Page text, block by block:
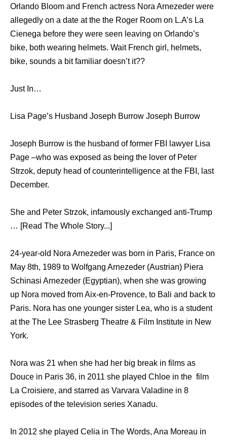
Orlando Bloom and French actress Nora Arnezeder were
allegedly on a date at the the Roger Room on L.A’s La
Cienega before they were seen leaving on Orlando’s
bike, both wearing helmets. Wait French girl, helmets,
bike, sounds a bit familiar doesn’t it??
Just In…
Lisa Page’s Husband Joseph Burrow Joseph Burrow
Joseph Burrow is the husband of former FBI lawyer Lisa
Page –who was exposed as being the lover of Peter
Strzok, deputy head of counterintelligence at the FBI, last
December.
She and Peter Strzok, infamously exchanged anti-Trump
… [Read The Whole Story...]
24-year-old Nora Arnezeder was born in Paris, France on
May 8th, 1989 to Wolfgang Arnezeder (Austrian) Piera
Schinasi Arnezeder (Egyptian), when she was growing
up Nora moved from Aix-en-Provence, to Bali and back to
Paris. Nora has one younger sister Lea, who is a student
at the The Lee Strasberg Theatre & Film Institute in New
York.
Nora was 21 when she had her big break in films as
Douce in Paris 36, in 2011 she played Chloe in the film
La Croisiere, and starred as Varvara Valadine in 8
episodes of the television series Xanadu.
In 2012 she played Celia in The Words, Ana Moreau in